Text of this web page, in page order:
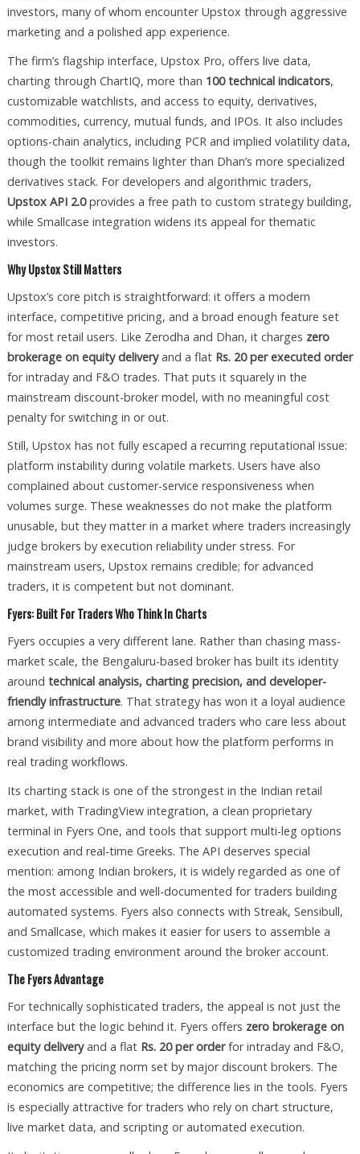
investors, many of whom encounter Upstox through aggressive
marketing and a polished app experience.
The firm’s flagship interface, Upstox Pro, offers live data,
charting through ChartIQ, more than 100 technical indicators,
customizable watchlists, and access to equity, derivatives,
commodities, currency, mutual funds, and IPOs. It also includes
options-chain analytics, including PCR and implied volatility data,
though the toolkit remains lighter than Dhan’s more specialized
derivatives stack. For developers and algorithmic traders,
Upstox API 2.0provides a free path to custom strategy building,
while Smallcase integration widens its appeal for thematic
investors.
Why Upstox Still Matters
Upstox’s core pitch is straightforward: it offers a modern
interface, competitive pricing, and a broad enough feature set
for most retail users. Like Zerodha and Dhan, it charges zero
brokerage on equity deliveryand a flat Rs. 20 per executed order
for intraday and F&O trades. That puts it squarely in the
mainstream discount-broker model, with no meaningful cost
penalty for switching in or out.
Still, Upstox has not fully escaped a recurring reputational issue:
platform instability during volatile markets. Users have also
complained about customer-service responsiveness when
volumes surge. These weaknesses do not make the platform
unusable, but they matter in a market where traders increasingly
judge brokers by execution reliability under stress. For
mainstream users, Upstox remains credible; for advanced
traders, it is competent but not dominant.
Fyers: Built For Traders Who Think In Charts
Fyers occupies a very different lane. Rather than chasing mass-
market scale, the Bengaluru-based broker has built its identity
around technical analysis, charting precision, and developer-
friendly infrastructure. That strategy has won it a loyal audience
among intermediate and advanced traders who care less about
brand visibility and more about how the platform performs in
real trading workflows.
Its charting stack is one of the strongest in the Indian retail
market, with TradingView integration, a clean proprietary
terminal in Fyers One, and tools that support multi-leg options
execution and real-time Greeks. The API deserves special
mention: among Indian brokers, it is widely regarded as one of
the most accessible and well-documented for traders building
automated systems. Fyers also connects with Streak, Sensibull,
and Smallcase, which makes it easier for users to assemble a
customized trading environment around the broker account.
The Fyers Advantage
For technically sophisticated traders, the appeal is not just the
interface but the logic behind it. Fyers offers zero brokerage on
equity deliveryand a flat Rs. 20 per orderfor intraday and F&O,
matching the pricing norm set by major discount brokers. The
economics are competitive; the difference lies in the tools. Fyers
is especially attractive for traders who rely on chart structure,
live market data, and scripting or automated execution.